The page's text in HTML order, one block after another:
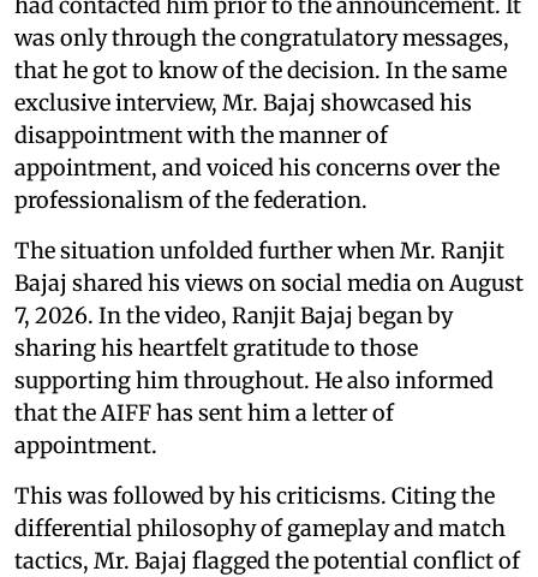
was only through the congratulatory messages,
that he got to know of the decision. In the same
exclusive interview, Mr. Bajaj showcased his
disappointment with the manner of
appointment, and voiced his concerns over the
professionalism of the federation.
The situation unfolded further when Mr. Ranjit
Bajaj shared his views on social media on August
7, 2026. In the video, Ranjit Bajaj began by
sharing his heartfelt gratitude to those
supporting him throughout. He also informed
that the AIFF has sent him a letter of
appointment.
This was followed by his criticisms. Citing the
differential philosophy of gameplay and match
tactics, Mr. Bajaj flagged the potential conflict of